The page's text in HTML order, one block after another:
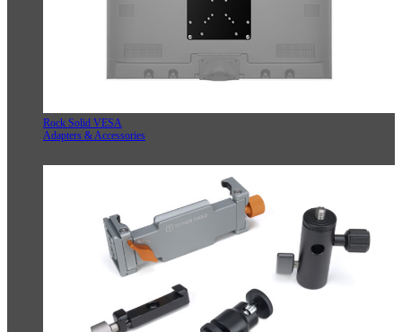
Rock Solid VESA
Adapters & Accessories